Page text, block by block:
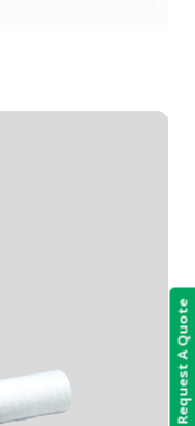
Request A Quote